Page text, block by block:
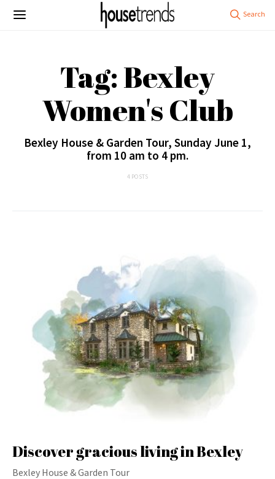
Tag: Bexley
Women's Club
Bexley House & Garden Tour, Sunday June 1,
from 10 am to 4 pm.
4 POSTS
Discover gracious living in Bexley
Bexley House & Garden Tour